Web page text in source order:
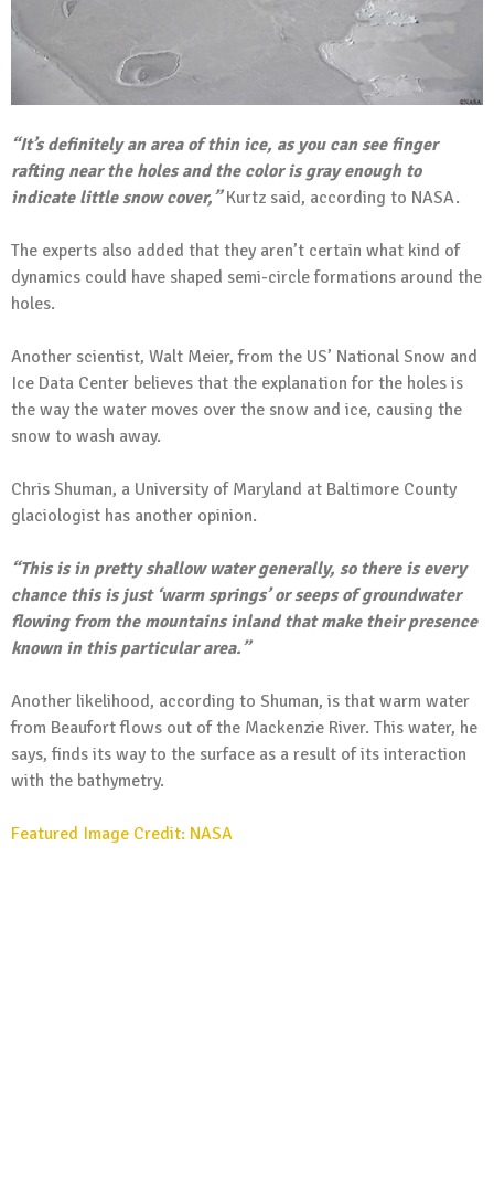
“It’s definitely an area of thin ice, as you can see finger
rafting near the holes and the color is gray enough to
indicate little snow cover,”Kurtz said, according to NASA.
The experts also added that they aren’t certain what kind of
dynamics could have shaped semi-circle formations around the
holes.
Another scientist, Walt Meier, from the US’ National Snow and
Ice Data Center believes that the explanation for the holes is
the way the water moves over the snow and ice, causing the
snow to wash away.
Chris Shuman, a University of Maryland at Baltimore County
glaciologist has another opinion.
“This is in pretty shallow water generally, so there is every
chance this is just ‘warm springs’ or seeps of groundwater
flowing from the mountains inland that make their presence
known in this particular area.”
Another likelihood, according to Shuman, is that warm water
from Beaufort flows out of the Mackenzie River. This water, he
says, finds its way to the surface as a result of its interaction
with the bathymetry.
Featured Image Credit: NASA